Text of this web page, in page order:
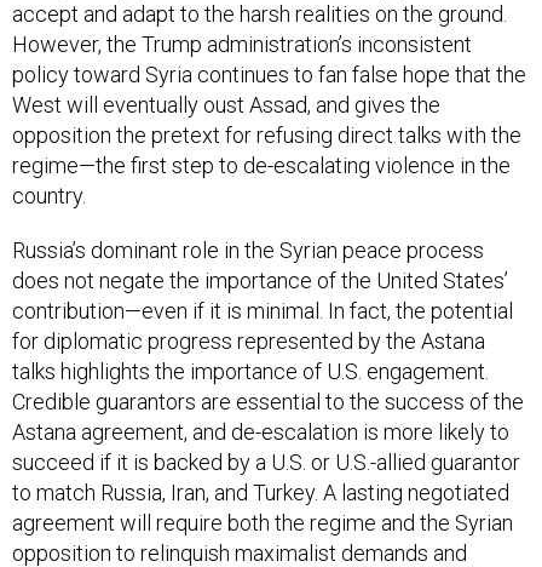
accept and adapt to the harsh realities on the ground.
However, the Trump administration’s inconsistent
policy toward Syria continues to fan false hope that the
West will eventually oust Assad, and gives the
opposition the pretext for refusing direct talks with the
regime—the first step to de-escalating violence in the
country.
Russia’s dominant role in the Syrian peace process
does not negate the importance of the United States’
contribution—even if it is minimal. In fact, the potential
for diplomatic progress represented by the Astana
talks highlights the importance of U.S. engagement.
Credible guarantors are essential to the success of the
Astana agreement, and de-escalation is more likely to
succeed if it is backed by a U.S. or U.S.-allied guarantor
to match Russia, Iran, and Turkey. A lasting negotiated
agreement will require both the regime and the Syrian
opposition to relinquish maximalist demands and